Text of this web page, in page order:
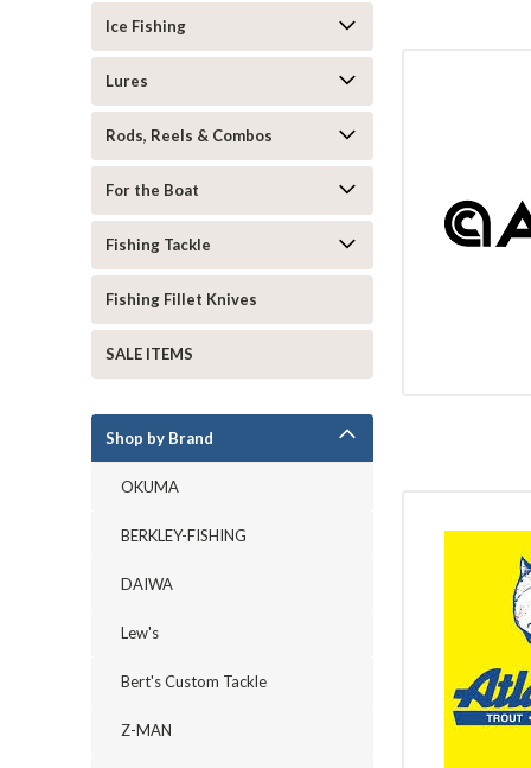
Ice Fishing
Lures
Rods, Reels & Combos
For the Boat
Fishing Tackle
Fishing Fillet Knives
SALE ITEMS
Shop by Brand
OKUMA
BERKLEY-FISHING
DAIWA
Lew's
Bert's Custom Tackle
Z-MAN